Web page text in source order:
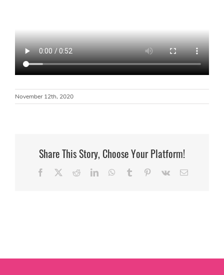
November 12th, 2020
Share This Story, Choose Your Platform!
Facebook RedditLinkedInWhatsApp
Tumblr Pinterest
Vk Email